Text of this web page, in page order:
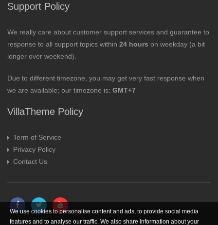
Support Policy
We really care about customer support services and guarantee to
response to all support topics within 24 hours on weekday (a bit
longer over weekend).
Due to different timezone, you may get very fast response when
we are available; our timezone is: GMT+7
VillaTheme Policy
Term of Service
Privacy Policy
Contact Us
We use cookies to personalise content and ads, to provide social media
features and to analyse our traffic. We also share information about your